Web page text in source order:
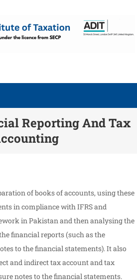
Reporting And Tax
of books of accounts, using these
in compliance with IFRS and
in Pakistan and then analysing the
financial reports (such as the
to the financial statements). It also
and indirect tax account and tax
notes to the financial statements.